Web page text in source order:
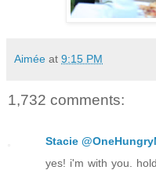
Aimée at 9:15 PM
1,732 comments:
Stacie
yes! i'm with you.